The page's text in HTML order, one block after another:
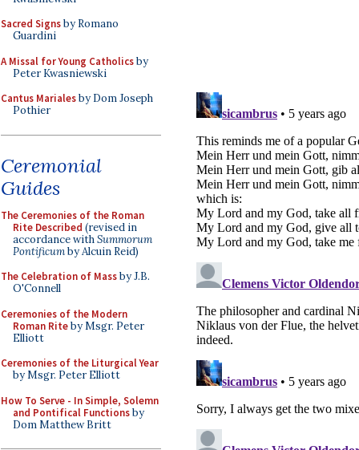
Sacred Signsby Romano
Guardini
A Missal for Young Catholicsby
Peter Kwasniewski
Cantus Marialesby Dom Joseph
Pothier
Ceremonial
Guides
The Ceremonies of the Roman
Rite Described (revised in
accordance withSummorum
Pontificumby Alcuin Reid)
The Celebration of Massby J.B.
O'Connell
Ceremonies of the Modern
Roman Riteby Msgr. Peter
Elliott
Ceremonies of the Liturgical Year
by Msgr. Peter Elliott
How To Serve - In Simple, Solemn
and Pontifical Functionsby
Dom Matthew Britt